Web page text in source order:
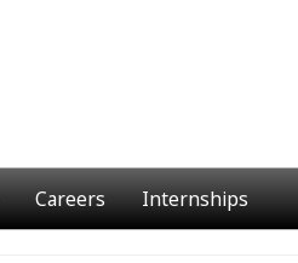
Careers Internships